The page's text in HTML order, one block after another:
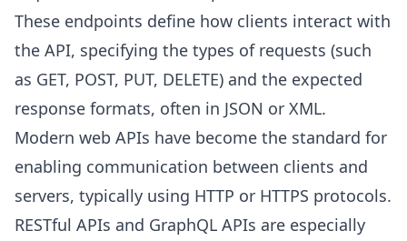
These endpoints define how clients interact with
the API, specifying the types of requests (such
as GET, POST, PUT, DELETE) and the expected
response formats, often in JSON or XML.
Modern web APIs have become the standard for
enabling communication between clients and
servers, typically using HTTP or HTTPS protocols.
RESTful APIs and GraphQL APIs are especially